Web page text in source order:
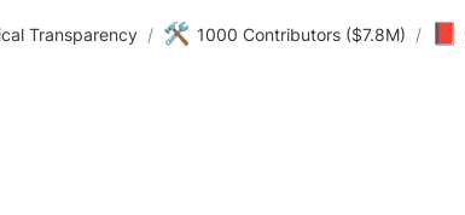
Transparency / 🛠️ 1000 Contributors ($7.8M) /